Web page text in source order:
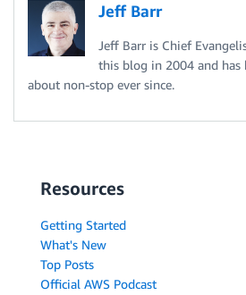
Jeff Barr
Jeff Barr is Chief
this blog in 2004 and
about non-stop ever since.
Resources
Getting Started
What's New
Top Posts
Official AWS Podcast